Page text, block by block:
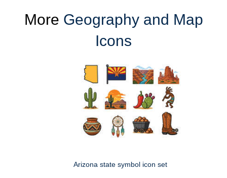
More Geography and Map
Icons
Arizona state symbol icon set